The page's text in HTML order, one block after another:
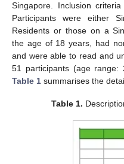
Singapore. Inclusion
Participants were either
Residents or those on a
the age of 18 years, had
and were able to read and
51 participants (age range:
Table 1 summarises the
Table 1.